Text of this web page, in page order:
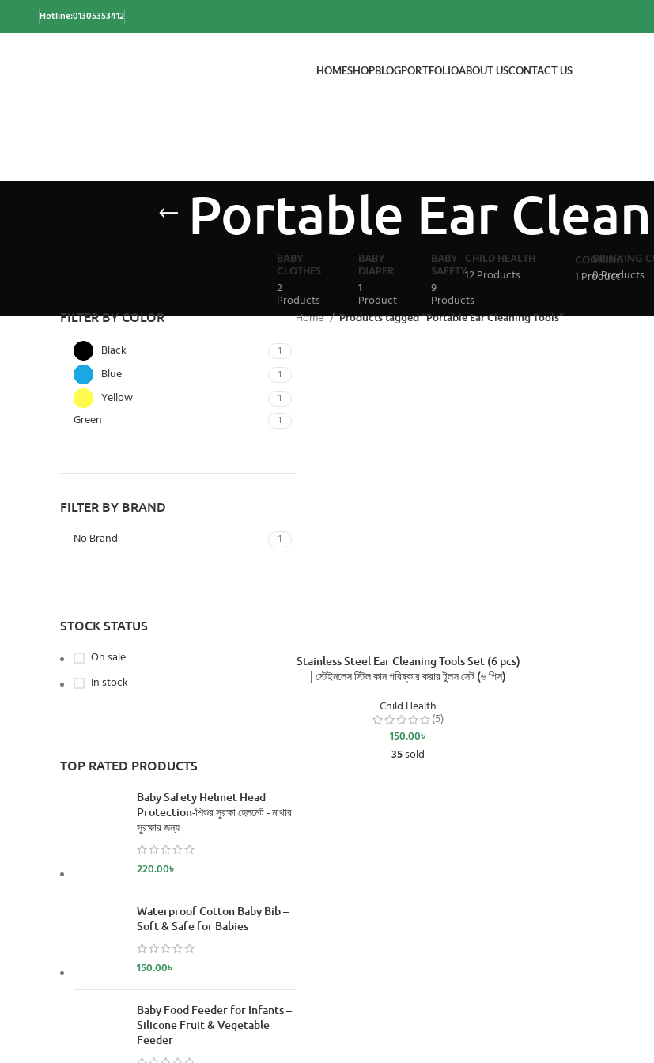
Hotline:01305353412
HOMESHOPBLOGPORTFOLIOABOUT USCONTACT US
Portable Ear
BABY
CLOTHES
2
Products
BABY
DIAPER
1
Product
BABY
SAFETY
9
Products
CHILD HEALTH
12 Products
COOKING
1 Product
DRINKING
0 Products
FILTER BY COLOR
Black 1
Blue 1
Yellow 1
Green 1
FILTER BY BRAND
No Brand 1
STOCK STATUS
On sale
In stock
TOP RATED PRODUCTS
Baby Safety Helmet Head
Protection-শিশুর সুরক্ষা হেলমেট - মাথার
সুরক্ষার জন্য
220.00৳
Waterproof Cotton Baby Bib –
Soft & Safe for Babies
150.00৳
Baby Food Feeder for Infants –
Silicone Fruit & Vegetable
Feeder
Home Products tagged “Portable Ear Cleaning Tools”
ADD TO CART
Stainless Steel Ear Cleaning Tools Set (6 pcs)
| স্টেইনলেস স্টিল কান পরিষ্কার করার টুলস সেট (৬ পিস)
Child Health
(5)
150.00৳
35sold